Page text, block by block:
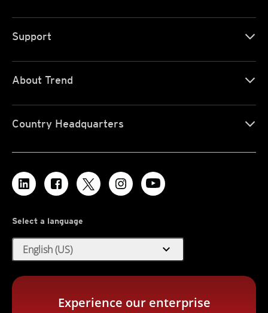
Support
About Trend
Country Headquarters
Select a language
English (US) expand_more
Experience our enterprise